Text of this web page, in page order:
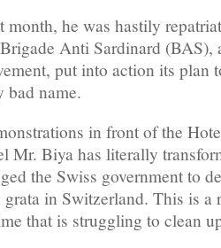
month, he was hastily
Anti Sardinard (BAS),
put into action its plan
bad name.
in front of the
Mr. Biya has literally
the Swiss government to
grata in Switzerland. This is a
that is struggling to clean